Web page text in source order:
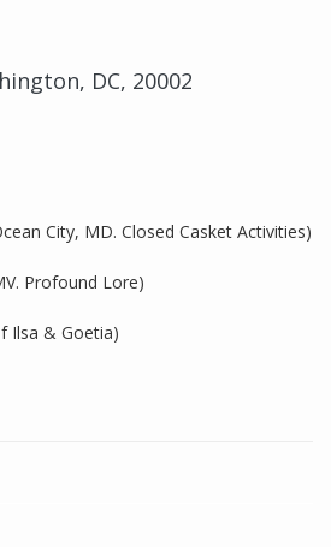
DC, 20002
City, MD. Closed Casket Activities)
Profound Lore)
Ilsa & Goetia)